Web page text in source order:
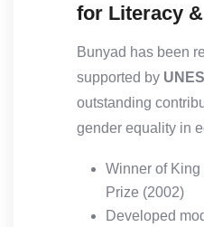
for Literacy
Bunyad has been
supported by
outstanding
gender equality in
Winner of
Prize (2002)
Developed